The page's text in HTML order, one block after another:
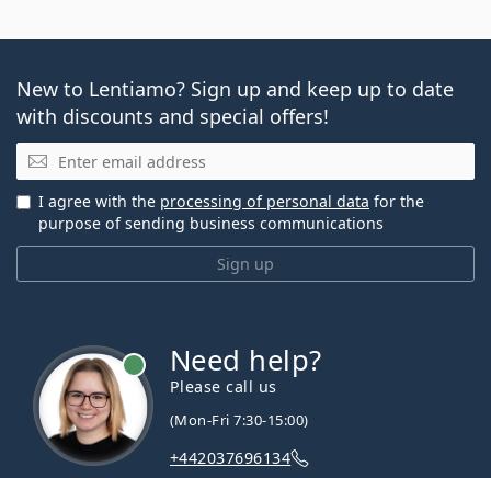
New to Lentiamo? Sign up and keep up to date
with discounts and special offers!
Email
Sign up
I agree with the processing of personal data for the
purpose of sending business communications
Need help?
Please call us
(Mon-Fri 7:30-15:00)
+442037696134